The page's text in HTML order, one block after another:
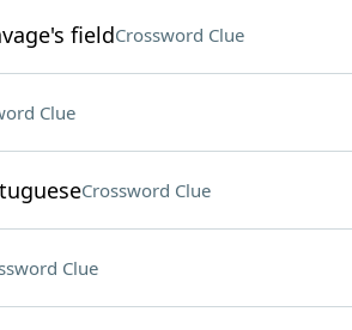
fieldCrossword Clue
Clue
Crossword Clue
Clue